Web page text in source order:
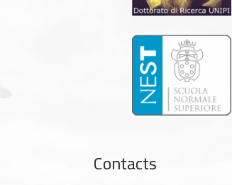
Contacts